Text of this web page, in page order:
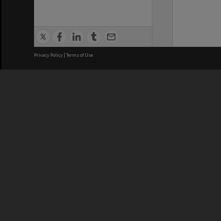
Privacy Policy | Terms of Use